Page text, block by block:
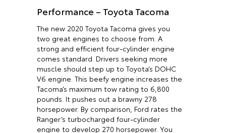
Performance – Toyota Tacoma
The new 2020 Toyota Tacoma gives you
two great engines to choose from. A
strong and efficient four-cylinder engine
comes standard. Drivers seeking more
muscle should step up to Toyota’s DOHC
V6 engine. This beefy engine increases the
Tacoma’s maximum tow rating to 6,800
pounds. It pushes out a brawny 278
horsepower. By comparison, Ford rates the
Ranger’s turbocharged four-cylinder
engine to develop 270 horsepower. You